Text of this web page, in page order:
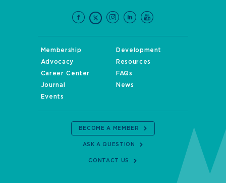
Membership
Development
Advocacy
Resources
Career Center
FAQs
Journal
News
Events
BECOME A MEMBER
ASK A QUESTION
CONTACT US